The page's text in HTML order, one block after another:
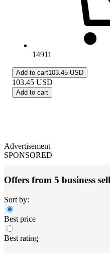
14911
Add to cart103.45 USD
103.45 USD
Add to cart
Advertisement
SPONSORED
Offers from 5 business
Sort by:
Best price
Best rating